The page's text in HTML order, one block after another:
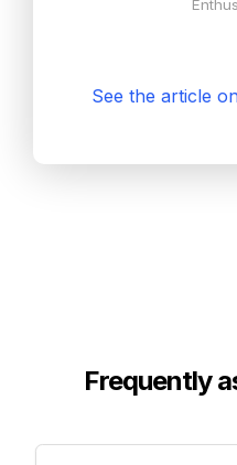
See the article
Frequently